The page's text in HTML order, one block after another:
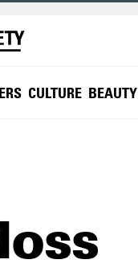
CULTURE BEAUTY